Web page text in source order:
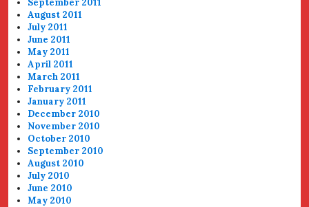
September 2011
August 2011
July 2011
June 2011
May 2011
April 2011
March 2011
February 2011
January 2011
December 2010
November 2010
October 2010
September 2010
August 2010
July 2010
June 2010
May 2010